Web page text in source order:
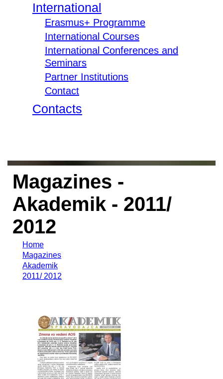
International
Erasmus+ Programme
International Courses
International Conferences and
Seminars
Partner Institutions
Contact
Contacts
Magazines -
Akademik - 2011/
2012
Home
Magazines
Akademik
2011/ 2012